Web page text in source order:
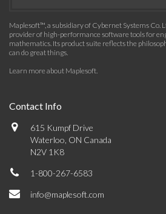
Maplesoft™, a subsidiary of Cybernet Systems Co.
provider of high-performance software tools for
mathematics. Its product suite reflects the
can do great things.
Learn more about Maplesoft.
Contact Info
615 Kumpf Drive
Waterloo, ON Canada
N2V 1K8
1-800-267-6583
info@maplesoft.com